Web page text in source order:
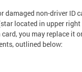
damaged non-driver ID
located in upper right
you may replace it
outlined below: